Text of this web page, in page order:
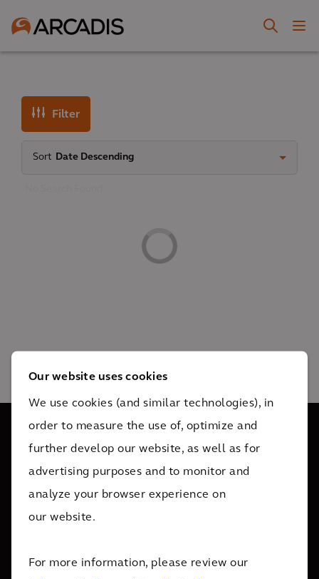
Our website uses cookies
We use cookies (and similar technologies), in
order to measure the use of, optimize and
further develop our website, as well as for
advertising purposes and to monitor and
analyze your browser experience on
our website.
For more information, please review our
Filter
Sort Date Descending
We are 34,000 people active in over 30 countries. We
support our clients wherever they need us.
Follow Us